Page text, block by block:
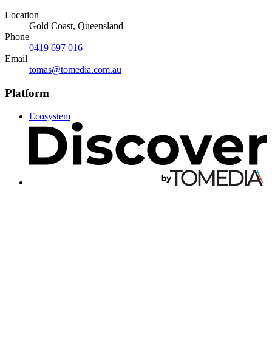
Location
Gold Coast, Queensland
Phone
0419 697 016
Email
tomas@tomedia.com.au
Platform
Ecosystem